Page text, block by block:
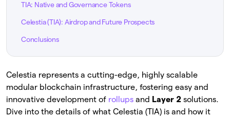
TIA: Native and Governance Tokens
Celestia (TIA): Airdrop and Future Prospects
Conclusions
Celestia represents a cutting-edge, highly scalable
modular blockchain infrastructure, fostering easy and
innovative development of rollups and Layer 2 solutions.
Dive into the details of what Celestia (TIA) is and how it